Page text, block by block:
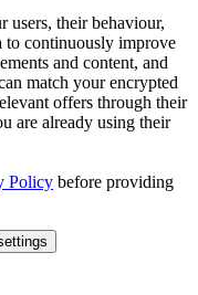
users, their behaviour,
to continuously improve
and content, and
match your encrypted
offers through their
are already using their
Policy before providing